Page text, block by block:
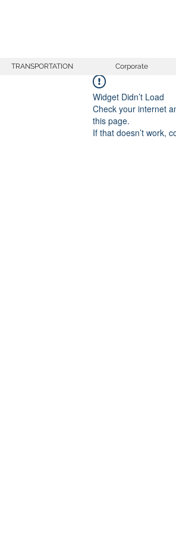
TRANSPORTATION Corporate
Widget Didn’t Load
Check your internet
this page.
If that doesn’t work,